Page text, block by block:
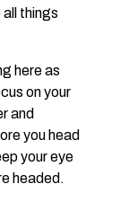
all things
here as
on your
and
you head
your eye
headed.